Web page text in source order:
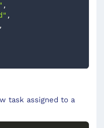
,
,
,
task assigned to a